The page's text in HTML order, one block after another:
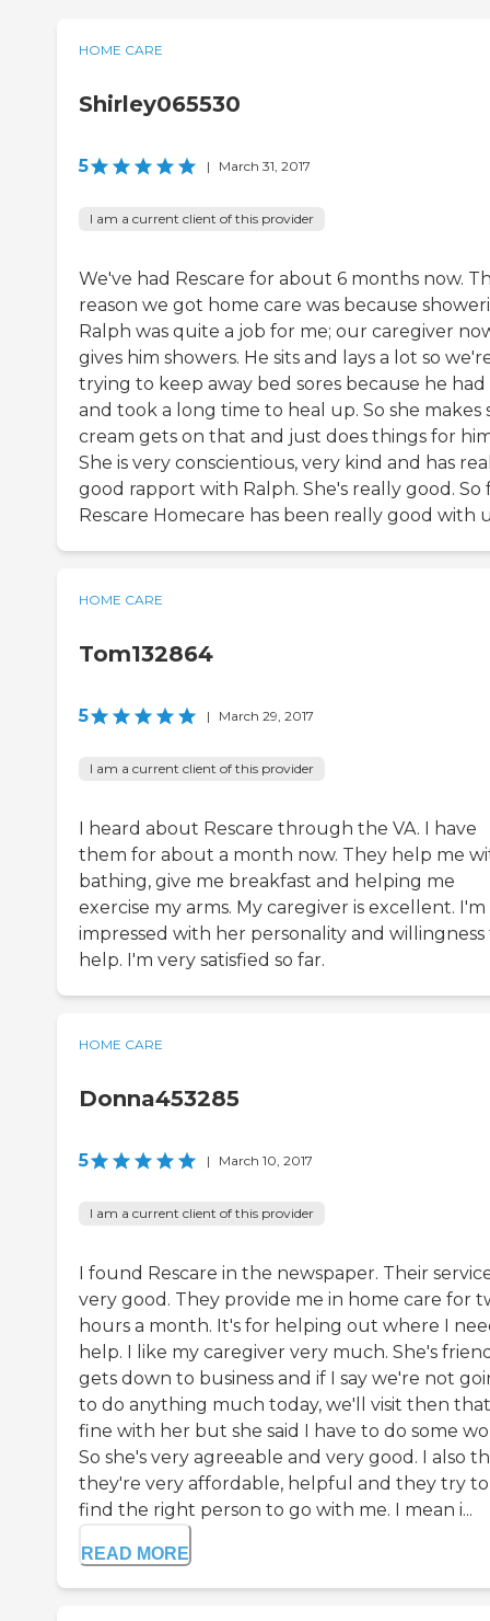
HOME CARE
Shirley065530
5 | March 31, 2017
I am a current client of this provider
We've had Rescare for about 6 months now.
reason we got home care was because
Ralph was quite a job for me; our caregiver
gives him showers. He sits and lays a lot so
trying to keep away bed sores because he had
and took a long time to heal up. So she makes
cream gets on that and just does things for
She is very conscientious, very kind and has
good rapport with Ralph. She's really good. So
Rescare Homecare has been really good with
HOME CARE
Tom132864
5 | March 29, 2017
I am a current client of this provider
I heard about Rescare through the VA. I have
them for about a month now. They help me
bathing, give me breakfast and helping me
exercise my arms. My caregiver is excellent. I'm
impressed with her personality and willingness
help. I'm very satisfied so far.
HOME CARE
Donna453285
5 | March 10, 2017
I am a current client of this provider
I found Rescare in the newspaper. Their
very good. They provide me in home care for
hours a month. It's for helping out where I
help. I like my caregiver very much. She's
gets down to business and if I say we're not
to do anything much today, we'll visit then
fine with her but she said I have to do some
So she's very agreeable and very good. I also
they're very affordable, helpful and they try to
find the right person to go with me. I mean i...
READ MORE